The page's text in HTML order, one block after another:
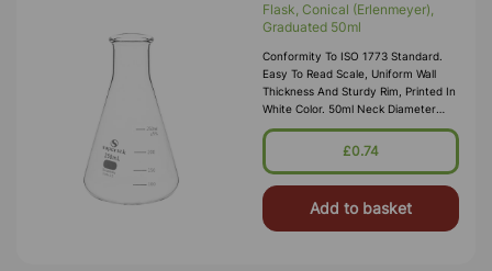
Flask, Conical (Erlenmeyer),
Graduated 50ml
Conformity To ISO 1773 Standard.
Easy To Read Scale, Uniform Wall
Thickness And Sturdy Rim, Printed In
White Color. 50ml Neck Diameter
18mm Internal
£0.74
Add to basket